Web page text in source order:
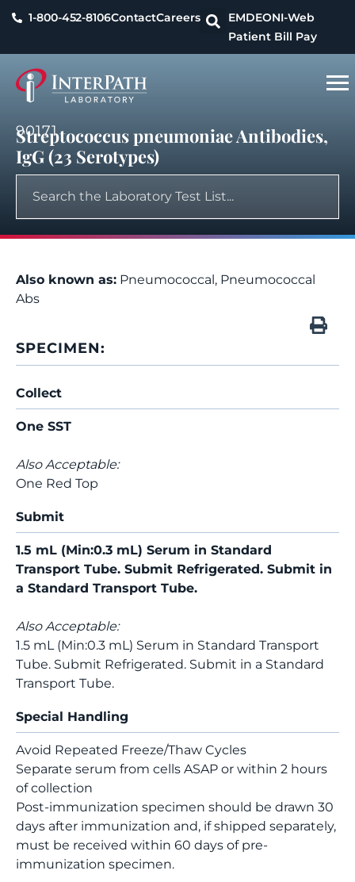
1-800-452-8106ContactCareers EMDEONI-Web
Patient Bill Pay
90171
Streptococcus pneumoniae Antibodies,
IgG (23 Serotypes)
Also known as: Pneumococcal, Pneumococcal
Abs
SPECIMEN:
Collect
One SST
Also Acceptable:
One Red Top
Submit
1.5 mL (Min:0.3 mL) Serum in Standard
Transport Tube. Submit Refrigerated. Submit in
a Standard Transport Tube.
Also Acceptable:
1.5 mL (Min:0.3 mL) Serum in Standard Transport
Tube. Submit Refrigerated. Submit in a Standard
Transport Tube.
Special Handling
Avoid Repeated Freeze/Thaw Cycles
Separate serum from cells ASAP or within 2 hours
of collection
Post-immunization specimen should be drawn 30
days after immunization and, if shipped separately,
must be received within 60 days of pre-
immunization specimen.